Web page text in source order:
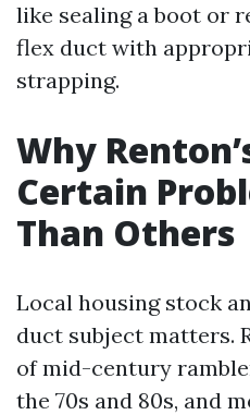
like sealing a boot or
flex duct with
strapping.
Why
Certain
Than Others
Local housing stock
duct subject matters.
of mid-century
the 70s and 80s, and